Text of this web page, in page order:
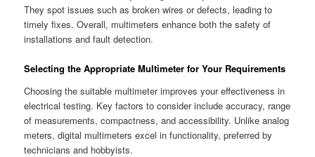
They spot issues such as broken wires or defects, leading to
timely fixes. Overall, multimeters enhance both the safety of
installations and fault detection.
Selecting the Appropriate Multimeter for Your Requirements
Choosing the suitable multimeter improves your effectiveness in
electrical testing. Key factors to consider include accuracy, range
of measurements, compactness, and accessibility. Unlike analog
meters, digital multimeters excel in functionality, preferred by
technicians and hobbyists.